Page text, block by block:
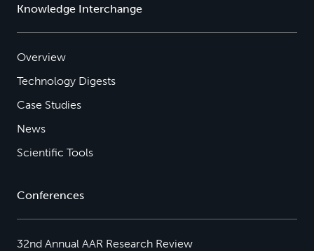
Knowledge Interchange
Overview
Technology Digests
Case Studies
News
Scientific Tools
Conferences
32nd Annual AAR Research Review